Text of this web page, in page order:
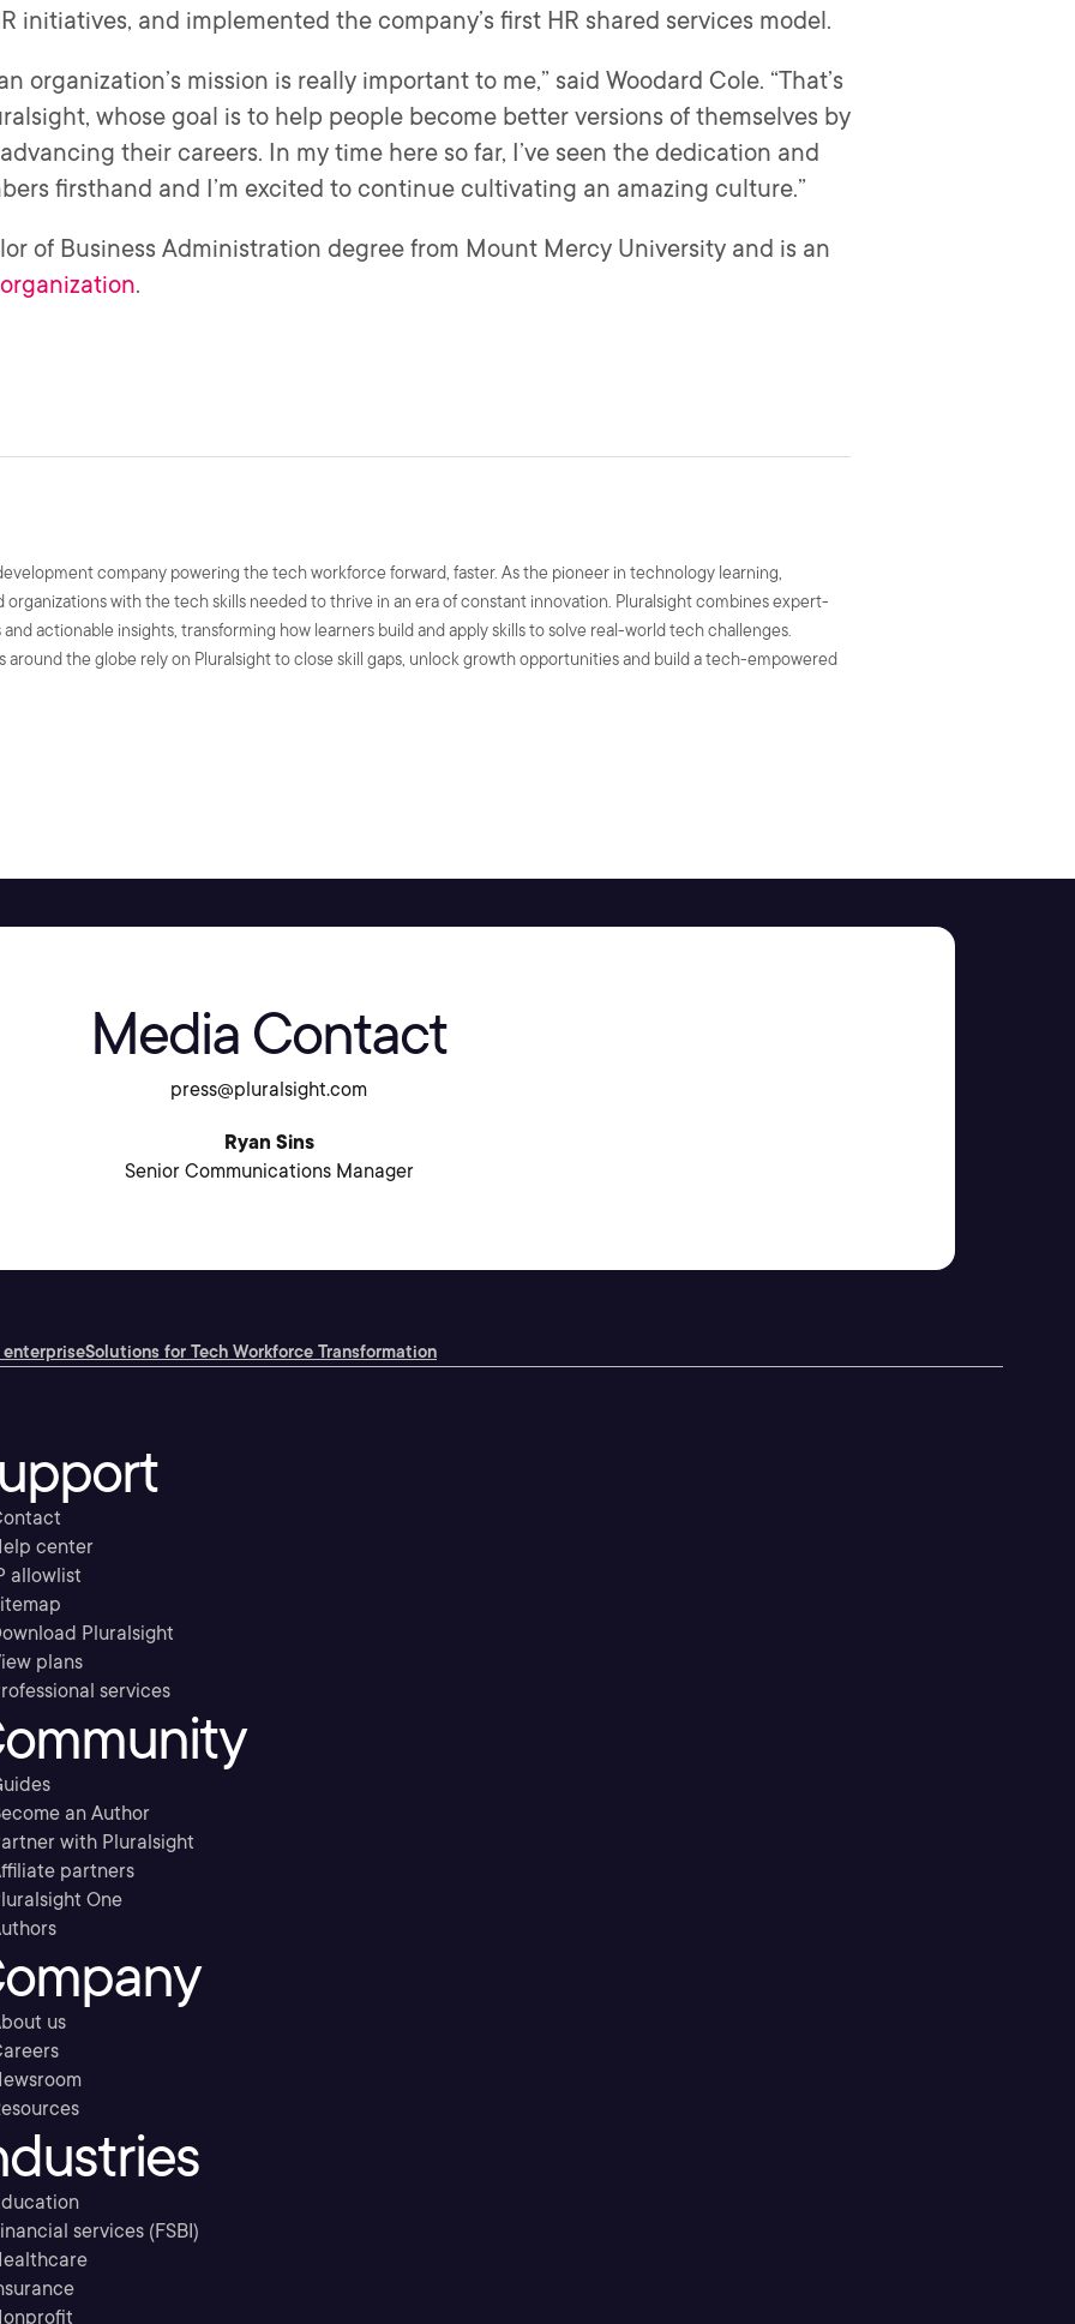
initiatives, and implemented the company’s first HR shared services model.
organization’s mission is really important to me,” said Woodard Cole. “That’s
whose goal is to help people become better versions of themselves by
their careers. In my time here so far, I’ve seen the dedication and
firsthand and I’m excited to continue cultivating an amazing culture.”
of Business Administration degree from Mount Mercy University and is an
.
company powering the tech workforce forward, faster. As the pioneer in technology learning,
organizations with the tech skills needed to thrive in an era of constant innovation. Pluralsight combines expert-
actionable insights, transforming how learners build and apply skills to solve real-world tech challenges.
around the globe rely on Pluralsight to close skill gaps, unlock growth opportunities and build a tech-empowered
Media Contact
press@pluralsight.com
Ryan Sins
Senior Communications Manager
enterpriseSolutions for Tech Workforce Transformation
center
allowlist
Pluralsight
plans
services
an Author
with Pluralsight
partners
One
us
services (FSBI)